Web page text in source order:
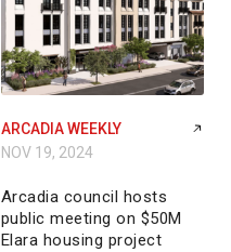
ARCADIA WEEKLY
NOV 19, 2024
Arcadia council hosts
public meeting on $50M
Elara housing project